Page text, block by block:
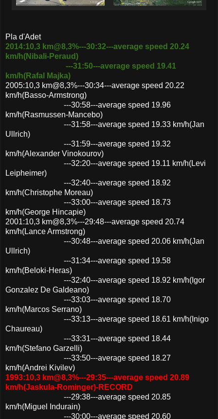
Pla d'Adet
2014:10,3 km@8,3%---30:32---average speed 20.24
km/h(Nibali-Peraud)
---31:50---average speed 19.41
km/h(Rafal Majka)
2005:10,3 km@8,3%---30:34---average speed 20.22
km/h(Basso-Armstrong)
---30:58---average speed 19.96
km/h(Rasmussen-Mancebo)
---31:58---average speed 19.33 km/h(Jan
Ullrich)
---31:59---average speed 19.32
km/h(Alexander Vinokourov)
---32:20---average speed 19.11 km/h(Levi
Leipheimer)
---32:40---average speed 18.92
km/h(Christophe Moreau)
---33:00---average speed 18.73
km/h(George Hincapie)
2001:10,3 km@8,3%---29:48---average speed 20.74
km/h(Lance Armstrong)
---30:48---average speed 20.06 km/h(Jan
Ullrich)
---31:34---average speed 19.58
km/h(Beloki-Heras)
---32:40---average speed 18.92 km/h(Igor
Gonzalez De Galdeano)
---33:03---average speed 18.70
km/h(Marcos Serrano)
---33:13---average speed 18.61 km/h(Inigo
Chaureau)
---33:31---average speed 18.44
km/h(Stefano Garzelli)
---33:50---average speed 18.27
km/h(Andrei Kivilev)
1993:10,3 km@8,3%---29:35---average speed 20.89
km/h(Jaskula-Rominger)-RECORD
---29:38---average speed 20.85
km/h(Miguel Indurain)
---30:00---average speed 20.60